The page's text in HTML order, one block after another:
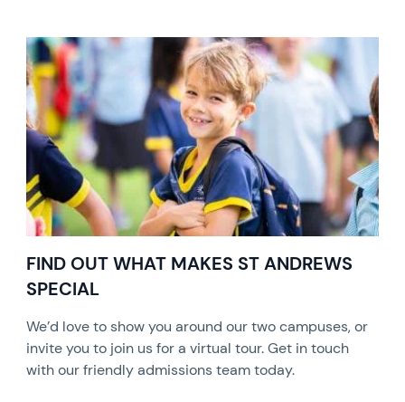
FIND OUT WHAT MAKES ST ANDREWS
SPECIAL
We’d love to show you around our two campuses, or
invite you to join us for a virtual tour. Get in touch
with our friendly admissions team today.